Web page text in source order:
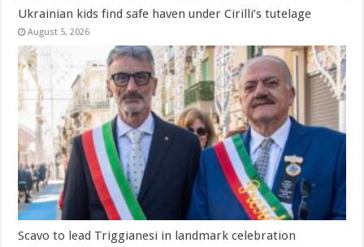
Ukrainian kids find safe haven under Cirilli’s tutelage
August 5, 2026
Scavo to lead Triggianesi in landmark celebration